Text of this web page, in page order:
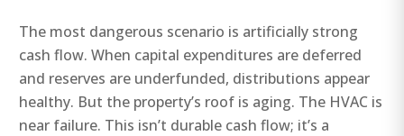
The most dangerous scenario is artificially strong
cash flow. When capital expenditures are deferred
and reserves are underfunded, distributions appear
healthy. But the property’s roof is aging. The HVAC is
near failure. This isn’t durable cash flow; it’s a